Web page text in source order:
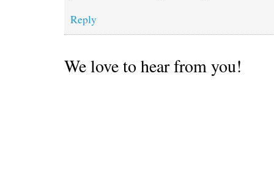
Reply
We love to hear from you!